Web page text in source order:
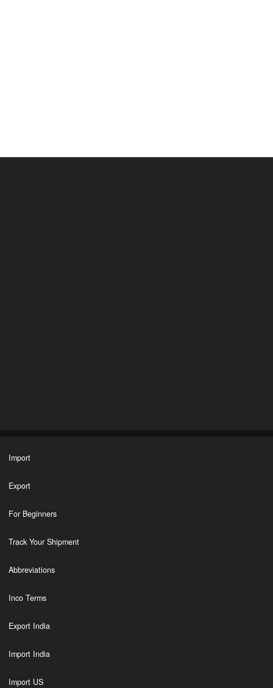
Import
Export
For Beginners
Track Your Shipment
Abbreviations
Inco Terms
Export India
Import India
Import US